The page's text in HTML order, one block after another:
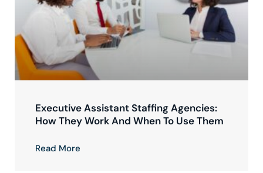
Executive Assistant Staffing Agencies:
How They Work And When To Use Them
Read More